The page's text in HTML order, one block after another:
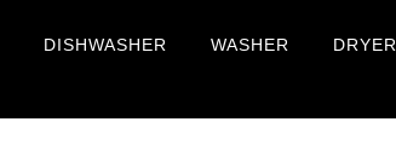
DISHWASHER WASHER DRYER